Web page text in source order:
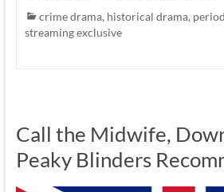
crime drama, historical drama,
streaming exclusive
Call the Midwife,
Peaky Blinders